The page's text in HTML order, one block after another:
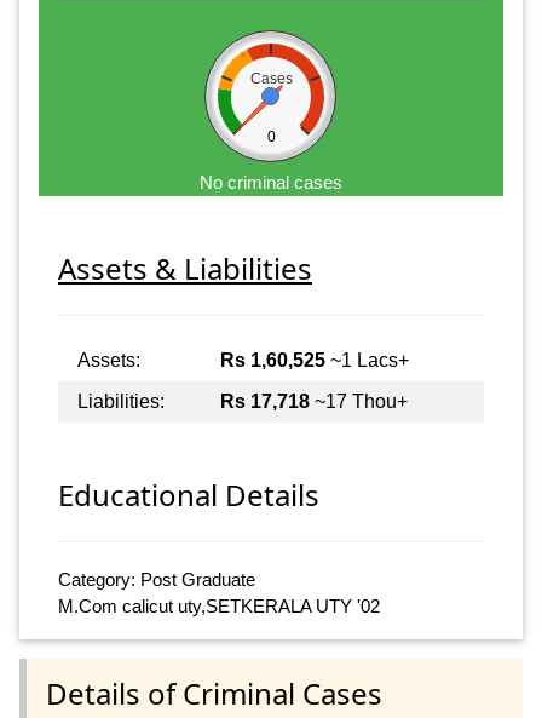
Cases
0
No criminal cases
Assets & Liabilities
Assets: Rs 1,60,525 ~1 Lacs+
Liabilities:
Rs 17,718 ~17 Thou+
Educational Details
Category: Post Graduate
M.Com calicut uty,SETKERALA UTY '02
Details of Criminal Cases